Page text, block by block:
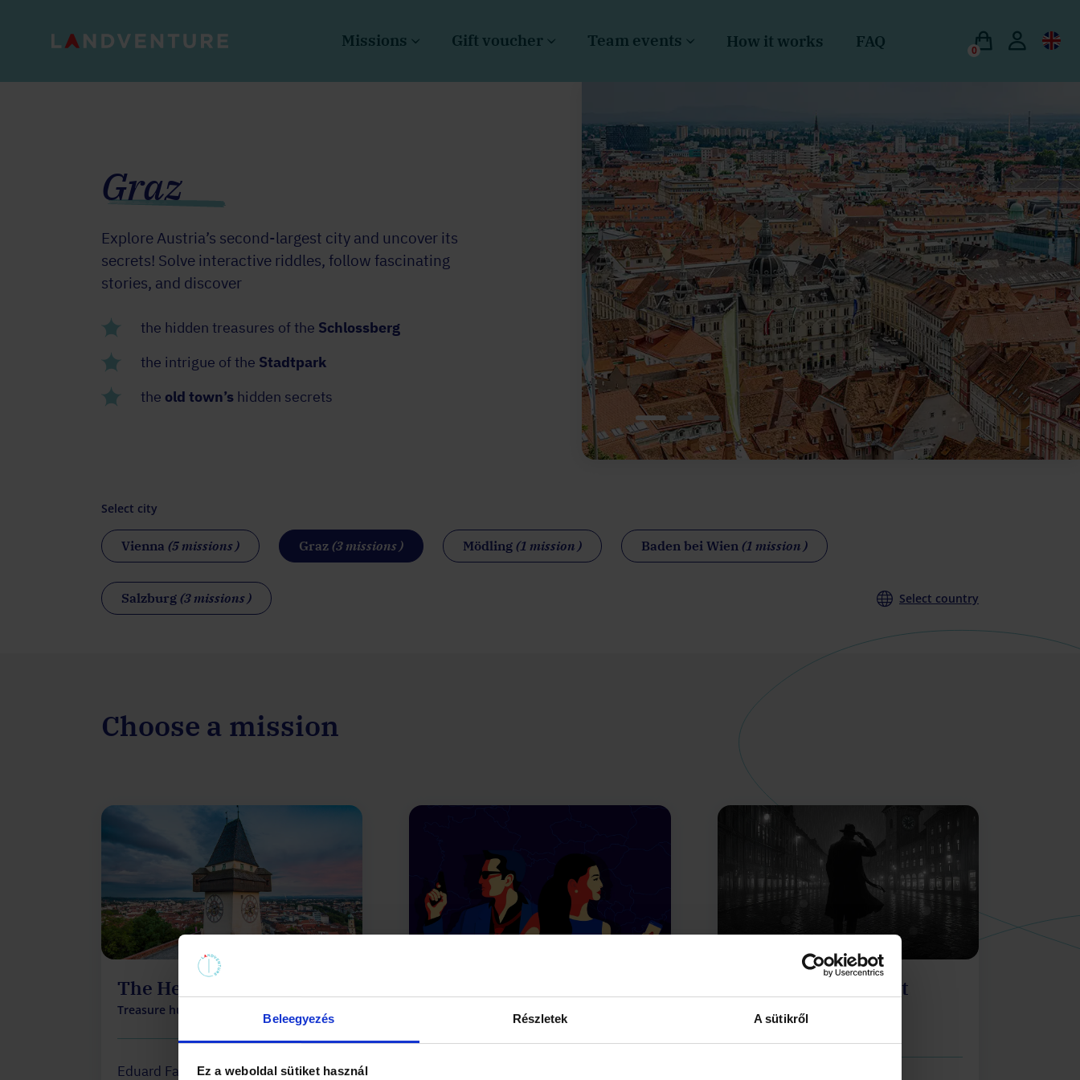
Beleegyezés Részletek A sütikről
Ez a weboldal sütiket használ
Missions Gift voucher Team events How it works FAQ 0
Graz
Explore Austria’s second-largest city and uncover its
secrets! Solve interactive riddles, follow fascinating
stories, and discover
the hidden treasures of the Schlossberg
the intrigue of the Stadtpark
the old town’s hidden secrets
Select city
Vienna (5 missions ) Graz (3 missions ) Mödling (1 mission ) Baden bei Wien (1 mission )
Salzburg (3 missions ) Select country
Choose a mission
The Heritage
Treasure hunt on the Schlossberg
Eduard Falkner, the billionaire, has
Undercover in the City Park
Silent Signal: Agent
Shadows over the Old Town